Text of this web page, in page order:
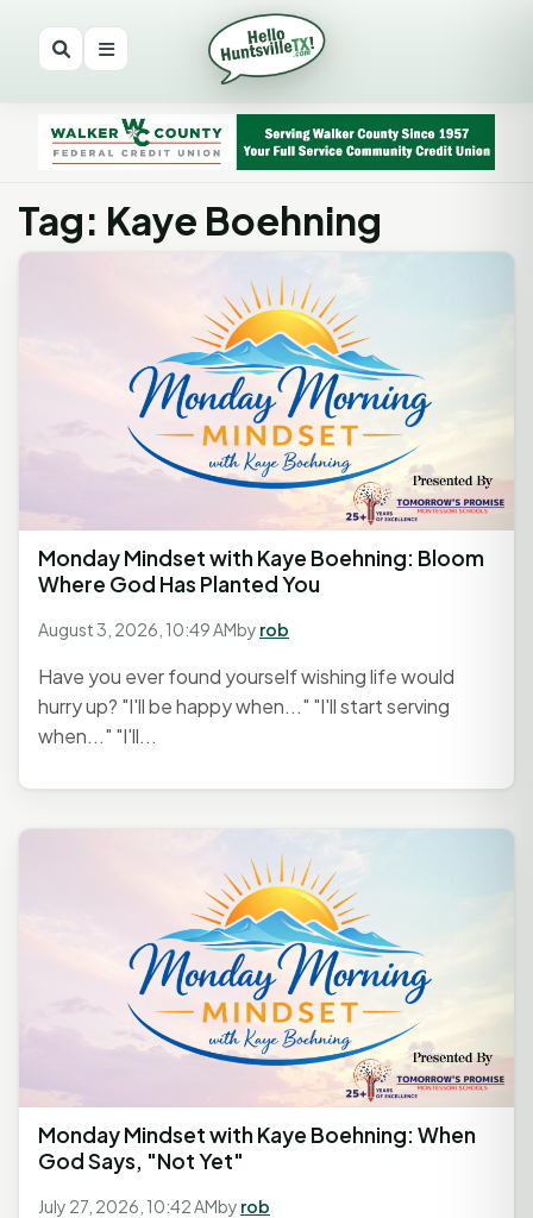
Tag: Kaye Boehning
Monday Mindset with Kaye Boehning: Bloom
Where God Has Planted You
August 3, 2026, 10:49 AMby rob
Have you ever found yourself wishing life would
hurry up? "I'll be happy when..." "I'll start serving
when..." "I'll...
Monday Mindset with Kaye Boehning: When
God Says, "Not Yet"
July 27, 2026, 10:42 AMby rob